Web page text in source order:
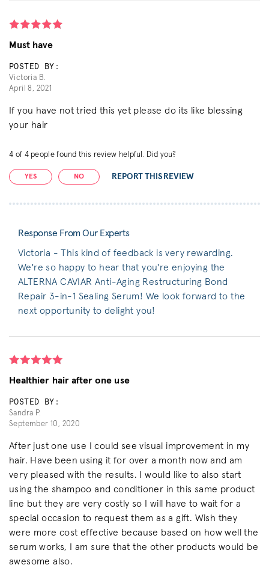
Must have
POSTED BY:
Victoria B.
April 8, 2021
If you have not tried this yet please do its like blessing
your hair
4 of 4people found this review helpful. Did you?
YES NO REPORT THIS REVIEW
Response From Our Experts
Victoria - This kind of feedback is very rewarding.
We're so happy to hear that you're enjoying the
ALTERNA CAVIAR Anti-Aging Restructuring Bond
Repair 3-in-1 Sealing Serum! We look forward to the
next opportunity to delight you!
Healthier hair after one use
POSTED BY:
Sandra P.
September 10, 2020
After just one use I could see visual improvement in my
hair. Have been using it for over a month now and am
very pleased with the results. I would like to also start
using the shampoo and conditioner in this same product
line but they are very costly so I will have to wait for a
special occasion to request them as a gift. Wish they
were more cost effective because based on how well the
serum works, I am sure that the other products would be
awesome also.